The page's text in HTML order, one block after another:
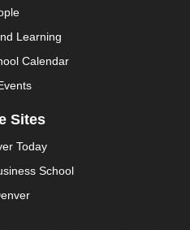
Learning
Calendar
Sites
Today
School